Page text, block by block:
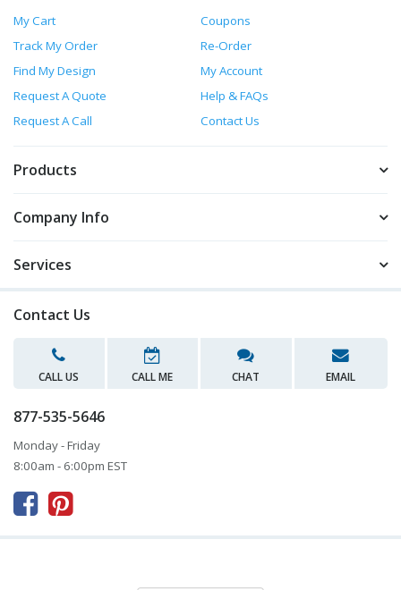
My Cart
Coupons
Track My Order
Re-Order
Find My Design
My Account
Request A Quote
Help & FAQs
Request A Call
Contact Us
Products
Company Info
Services
Contact Us
CALL US CALL ME CHAT EMAIL
877-535-5646
Monday - Friday
8:00am - 6:00pm EST
 